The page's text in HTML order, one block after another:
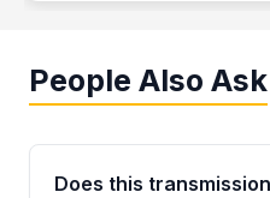
People Also Ask
Does this